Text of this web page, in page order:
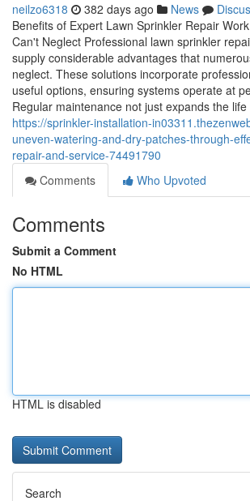
neilzo6318 382 days ago News
Benefits of Expert Lawn Sprinkler Repair
Can't Neglect Professional lawn sprinkler
supply considerable advantages that
neglect. These solutions incorporate
useful options, ensuring systems operate at
Regular maintenance not just expands the
https://sprinkler-installation-
uneven-watering-and-dry-patches-through-
repair-and-service-74491790
Comments
Who Upvoted
Comments
Submit a Comment
No HTML
HTML is disabled
Search